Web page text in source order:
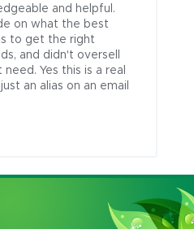
and helpful.
on what the best
to get the right
and didn't oversell
Yes this is a real
an alias on an email